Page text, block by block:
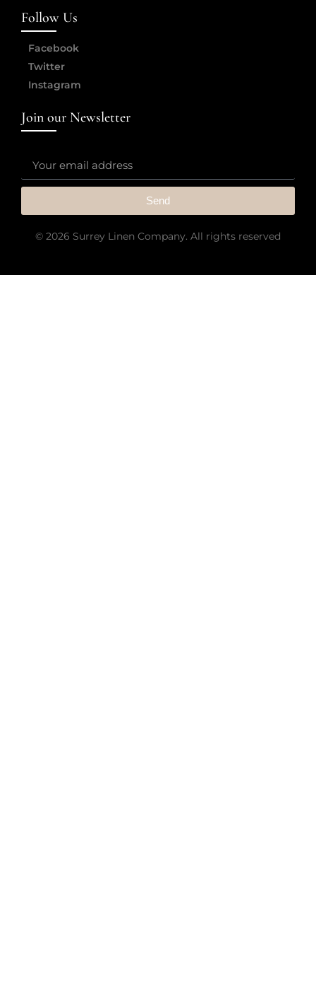
Follow Us
Facebook
Twitter
Instagram
Join our Newsletter
Send
© 2026 Surrey Linen Company. All rights reserved